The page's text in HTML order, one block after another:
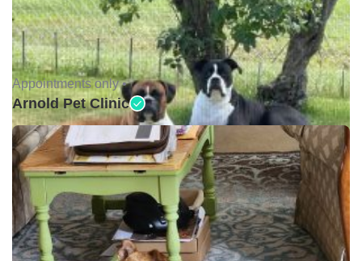
Appointments only •
Arnold Pet Clinic